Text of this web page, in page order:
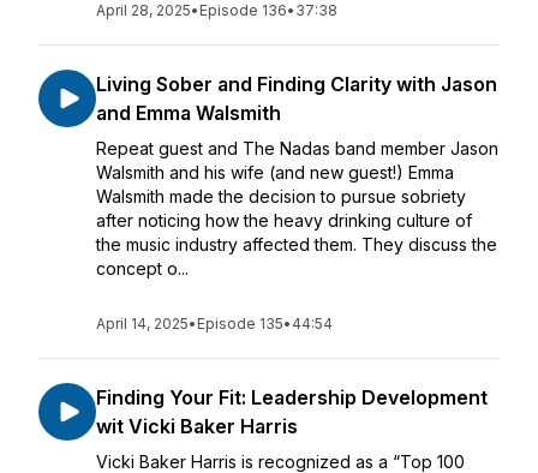
April 28, 2025• Episode 136• 37:38
Living Sober and Finding Clarity with Jason
and Emma Walsmith
Repeat guest and The Nadas band member Jason
Walsmith and his wife (and new guest!) Emma
Walsmith made the decision to pursue sobriety
after noticing how the heavy drinking culture of
the music industry affected them. They discuss the
concept o...
April 14, 2025• Episode 135• 44:54
Finding Your Fit: Leadership Development
wit Vicki Baker Harris
Vicki Baker Harris is recognized as a “Top 100